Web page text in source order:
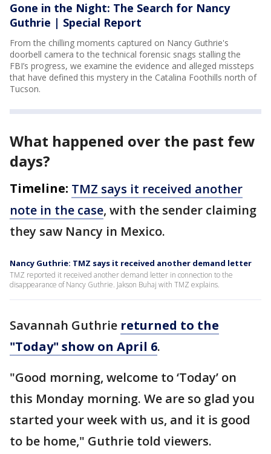
Gone in the Night: The Search for Nancy
Guthrie | Special Report
From the chilling moments captured on Nancy Guthrie's
doorbell camera to the technical forensic snags stalling the
FBI’s progress, we examine the evidence and alleged missteps
that have defined this mystery in the Catalina Foothills north of
Tucson.
What happened over the past few
days?
Timeline: TMZ says it received another
note in the case, with the sender claiming
they saw Nancy in Mexico.
Nancy Guthrie: TMZ says it received another demand letter
TMZ reported it received another demand letter in connection to the
disappearance of Nancy Guthrie. Jakson Buhaj with TMZ explains.
Savannah Guthrie returned to the
"Today" show on April 6.
"Good morning, welcome to ‘Today’ on
this Monday morning. We are so glad you
started your week with us, and it is good
to be home," Guthrie told viewers.